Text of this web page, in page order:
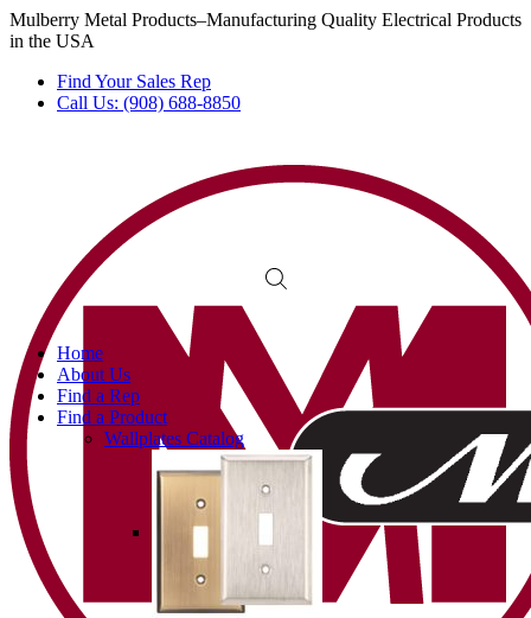
Mulberry Metal Products–Manufacturing Quality Electrical Products
in the USA
Find Your Sales Rep
Call Us: (908) 688-8850
Home
About Us
Find a Rep
Find a Product
Wallplates Catalog